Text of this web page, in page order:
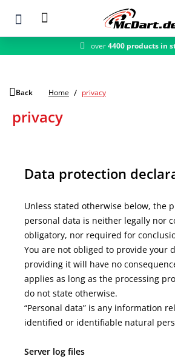
Zum Hauptinhalt springen
over4400 products in
fast
Back Home privacy
privacy
Data protection
Unless stated otherwise below, the
personal data is neither legally nor
obligatory, nor required for
You are not obliged to provide your
providing it will have no
applies as long as the processing
do not state otherwise.
“Personal data” is any information
identified or identifiable natural
Server log files